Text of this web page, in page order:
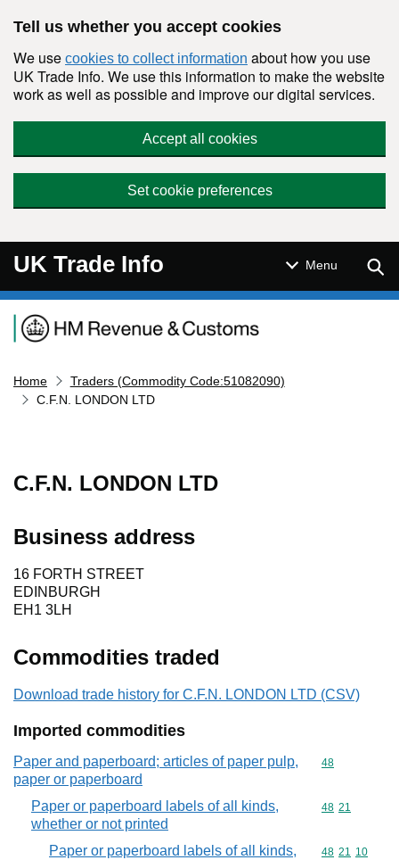
Tell us whether you accept cookies
We use cookies to collect information about how you use
UK Trade Info. We use this information to make the website
work as well as possible and improve our digital services.
Accept all cookies
Set cookie preferences
UK Trade Info Menu
Navigation menu
Home
Traders (Commodity Code:51082090)
C.F.N. LONDON LTD
C.F.N. LONDON LTD
Business address
16 FORTH STREET
EDINBURGH
EH1 3LH
Commodities traded
Download trade history for C.F.N. LONDON LTD (CSV)
Imported commodities
Paper and paperboard; articles of paper pulp,
paper or paperboard
Commodity
48
Paper or paperboard labels of all kinds,
whether or not printed
Commodity
48 21
Paper or paperboard labels of all kinds,
Commodity
48 21 10